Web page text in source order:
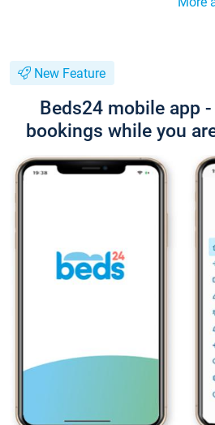
New Feature
Beds24 mobile app
bookings while you